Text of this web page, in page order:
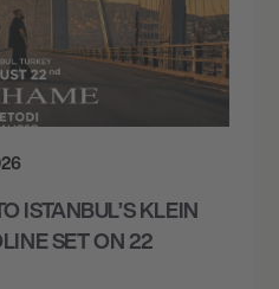
ISTANBUL’S KLEIN
SET ON 22